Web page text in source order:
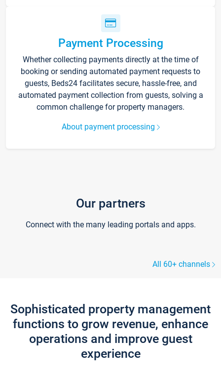
Payment Processing
Whether collecting payments directly at the time of
booking or sending automated payment requests to
guests, Beds24 facilitates secure, hassle-free, and
automated payment collection from guests, solving a
common challenge for property managers.
About payment processing
Our partners
Connect with the many leading portals and apps.
All 60+ channels
Sophisticated property management
functions to grow revenue, enhance
operations and improve guest
experience